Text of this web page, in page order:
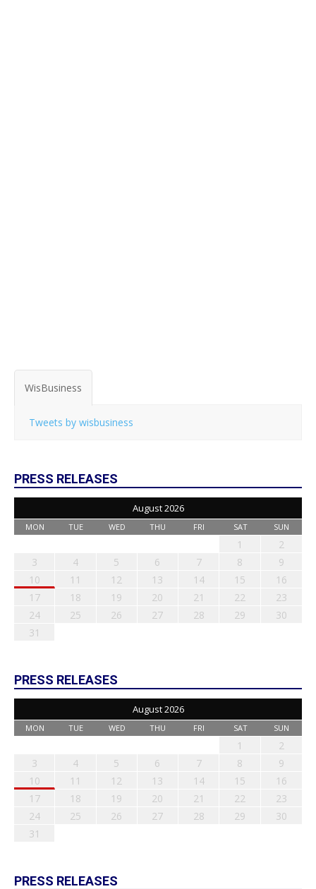
WisBusiness
Tweets by wisbusiness
PRESS RELEASES
August 2026
MON TUE WED THU FRI SAT SUN
1
2
3
4 5 6 7 8
9
10
11 12 13 14 15
16
17
18 19 20 21 22
23
24
25 26 27 28 29
30
31
PRESS RELEASES
August 2026
MON TUE WED THU FRI SAT SUN
1
2
3
4 5 6 7 8
9
10
11 12 13 14 15
16
17
18 19 20 21 22
23
24
25 26 27 28 29
30
31
PRESS RELEASES